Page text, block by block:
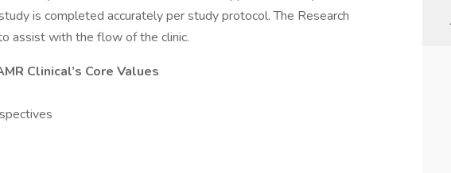
is completed accurately per study protocol. The Research
assist with the flow of the clinic.
Clinical’s Core Values